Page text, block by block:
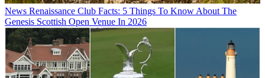
News Renaissance Club Facts: 5 Things To Know About The
Genesis Scottish Open Venue In 2026